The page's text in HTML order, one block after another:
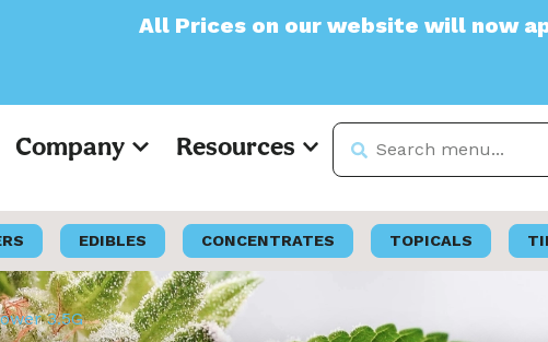
All Prices on our website will now appear as
Company Resources
EDIBLES CONCENTRATES TOPICALS
3.5G